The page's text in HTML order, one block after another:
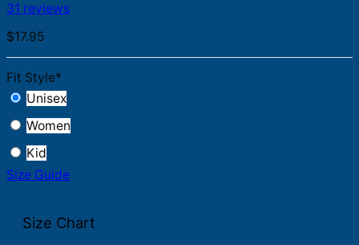
31 reviews
$17.95
Fit Style*
Unisex
Women
Kid
Size Guide
Size Chart